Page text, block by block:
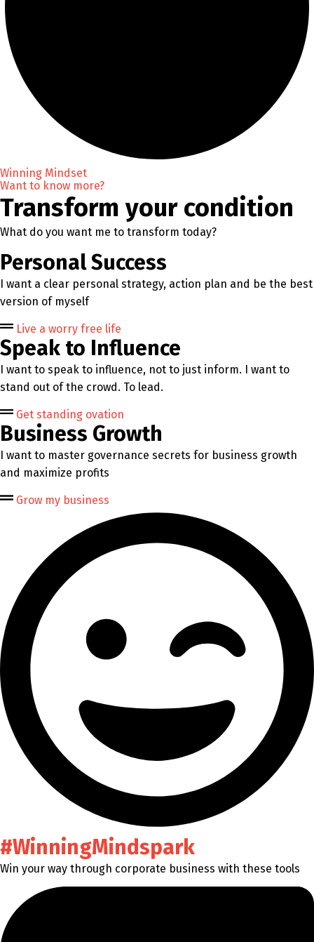
Winning Mindset
Want to know more?
Transform your condition
What do you want me to transform today?
Personal Success
I want a clear personal strategy, action plan and be the best
version of myself
Live a worry free life
Speak to Influence
I want to speak to influence, not to just inform. I want to
stand out of the crowd. To lead.
Get standing ovation
Business Growth
I want to master governance secrets for business growth
and maximize profits
Grow my business
#WinningMindspark
Win your way through corporate business with these tools